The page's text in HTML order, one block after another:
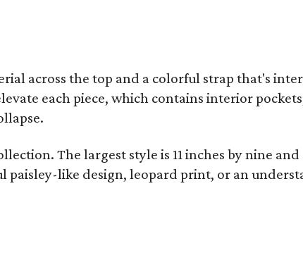
across the top and a colorful strap that's
each piece, which contains interior
The largest style is 11 inches by nine
like design, leopard print, or an